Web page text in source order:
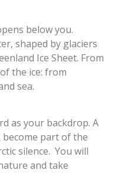
below you.
shaped by glaciers
Ice Sheet. From
the ice: from
sea.
as your backdrop. A
part of the
silence. You will
and take